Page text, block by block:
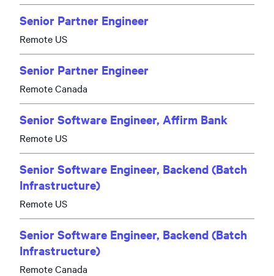
Senior Partner Engineer
Remote US
Senior Partner Engineer
Remote Canada
Senior Software Engineer, Affirm Bank
Remote US
Senior Software Engineer, Backend (Batch
Infrastructure)
Remote US
Senior Software Engineer, Backend (Batch
Infrastructure)
Remote Canada